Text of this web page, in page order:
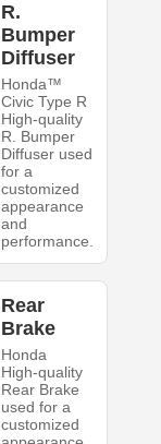
R.
Bumper
Diffuser
Honda™
Civic Type R
High-quality
R. Bumper
Diffuser used
for a
customized
appearance
and
performance.
Rear
Brake
Honda
High-quality
Rear Brake
used for a
customized